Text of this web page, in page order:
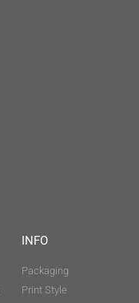
INFO
Packaging
Print Style